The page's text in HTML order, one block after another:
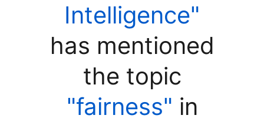
Intelligence"
has mentioned
the topic
"fairness" in